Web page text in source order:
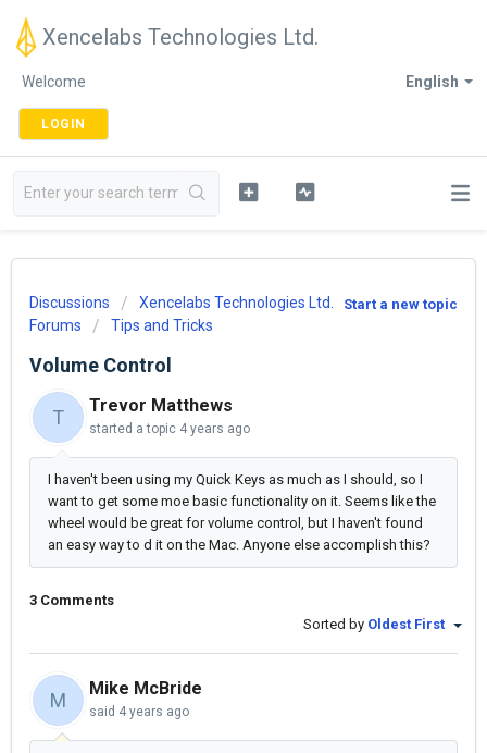
Xencelabs Technologies Ltd.
English
Welcome
LOGIN
Start a new topic
Discussions
Xencelabs Technologies Ltd.
Forums
Tips and Tricks
Volume Control
T
Trevor Matthews
started a topic 4 years ago
I haven't been using my Quick Keys as much as I should, so I
want to get some moe basic functionality on it. Seems like the
wheel would be great for volume control, but I haven't found
an easy way to d it on the Mac. Anyone else accomplish this?
3 Comments
Sorted by Oldest First
M
Mike McBride
said 4 years ago